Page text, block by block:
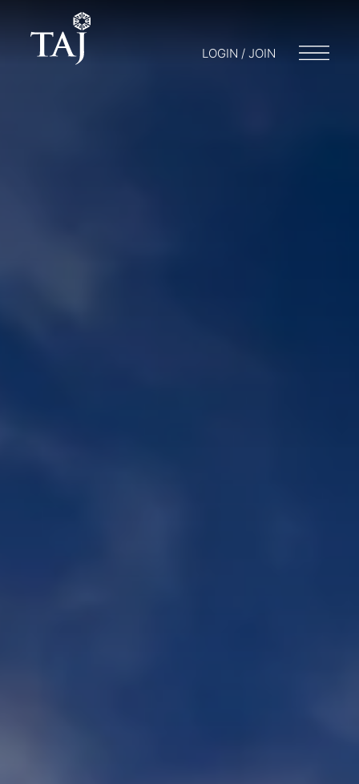
LOGIN / JOIN